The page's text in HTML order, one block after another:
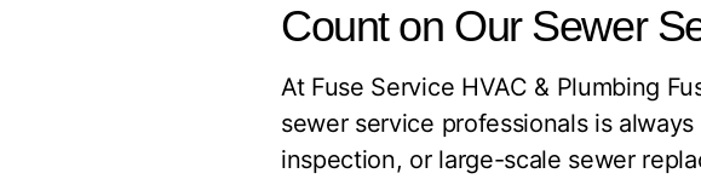
Count on Our Sewer
At Fuse Service HVAC & Plumbing
sewer service professionals is
inspection, or large-scale sewer